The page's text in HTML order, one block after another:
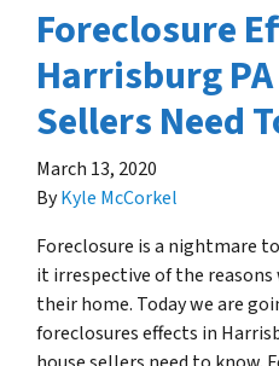
Foreclosure
Harrisburg
Sellers Need
March 13, 2020
ByKyle McCorkel
Foreclosure is a nightmare
it irrespective of the
their home. Today we are
foreclosures effects in